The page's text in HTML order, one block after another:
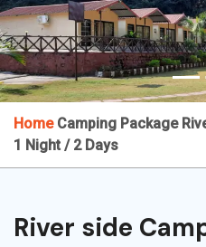
Home Camping Package
1 Night / 2 Days
River side